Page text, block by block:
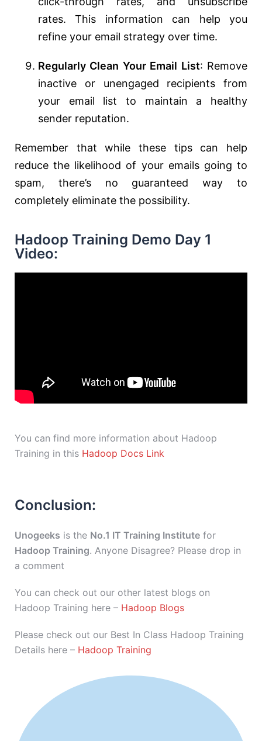
rates. This information can help you
refine your email strategy over time.
Regularly Clean Your Email List: Remove
inactive or unengaged recipients from
your email list to maintain a healthy
sender reputation.
Remember that while these tips can help
reduce the likelihood of your emails going to
spam, there’s no guaranteed way to
completely eliminate the possibility.
Hadoop Training Demo Day 1
Video:
You can find more information about Hadoop
Training in this Hadoop Docs Link
Conclusion:
Unogeeks is the No.1 IT Training Institute for
Hadoop Training. Anyone Disagree? Please drop in
a comment
You can check out our other latest blogs on
Hadoop Training here – Hadoop Blogs
Please check out our Best In Class Hadoop Training
Details here – Hadoop Training